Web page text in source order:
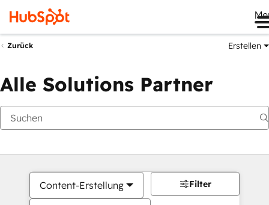
Zurück Erstellen
Alle Solutions Partner
Content-Erstellung Filter